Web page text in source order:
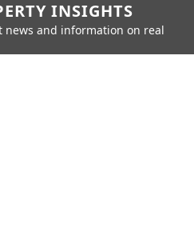
INSIGHTS
news and information on real